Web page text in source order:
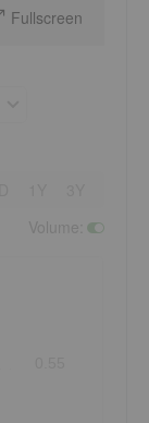
Fullscreen